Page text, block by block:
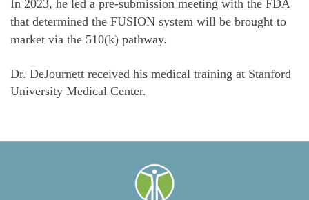
In 2023, he led a pre-submission meeting with the FDA
that determined the FUSION system will be brought to
market via the 510(k) pathway.
Dr. DeJournett received his medical training at Stanford
University Medical Center.